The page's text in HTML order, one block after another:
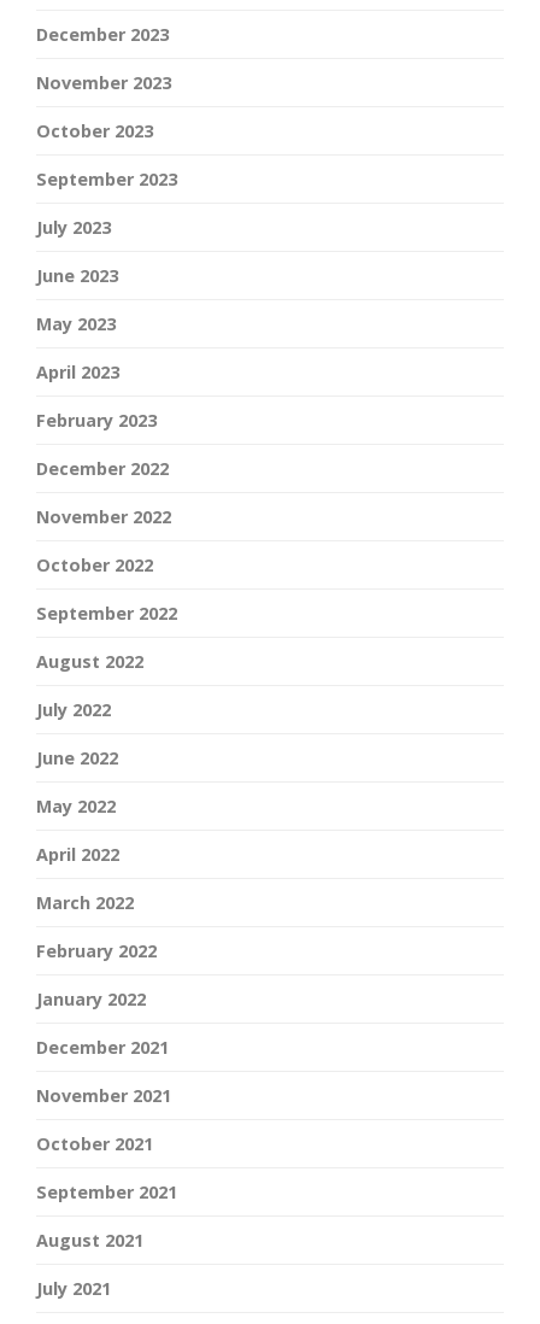
December 2023
November 2023
October 2023
September 2023
July 2023
June 2023
May 2023
April 2023
February 2023
December 2022
November 2022
October 2022
September 2022
August 2022
July 2022
June 2022
May 2022
April 2022
March 2022
February 2022
January 2022
December 2021
November 2021
October 2021
September 2021
August 2021
July 2021